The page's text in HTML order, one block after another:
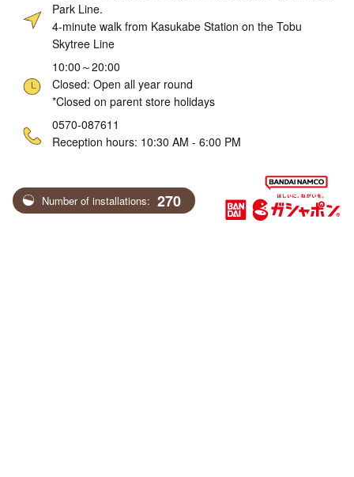
Park Line.
4-minute walk from Kasukabe Station on the Tobu
Skytree Line
10:00～20:00
Closed: Open all year round
*Closed on parent store holidays
0570-087611
Reception hours: 10:30 AM - 6:00 PM
Number of installations: 270